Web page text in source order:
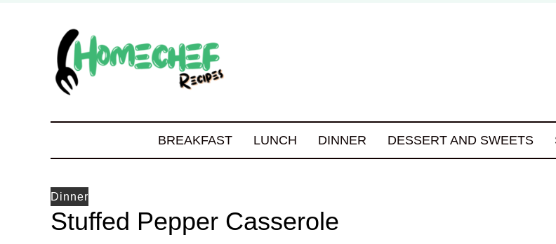
BREAKFAST LUNCH DINNER DESSERT AND SWEETS
Dinner
Stuffed Pepper Casserole